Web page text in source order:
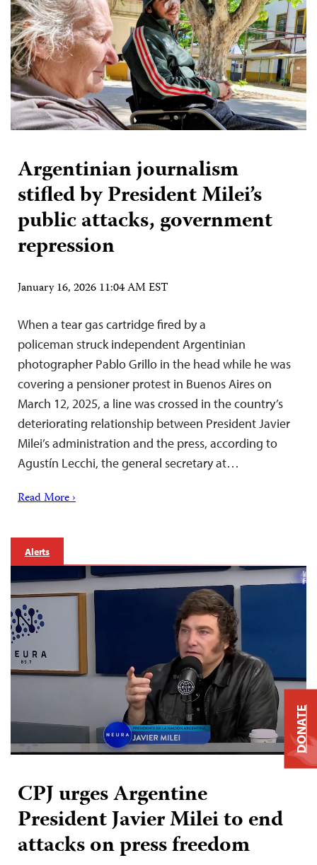
Argentinian journalism
stifled by President Milei’s
public attacks, government
repression
January 16, 2026 11:04 AM EST
When a tear gas cartridge fired by a
policeman struck independent Argentinian
photographer Pablo Grillo in the head while he was
covering a pensioner protest in Buenos Aires on
March 12, 2025, a line was crossed in the country’s
deteriorating relationship between President Javier
Milei’s administration and the press, according to
Agustín Lecchi, the general secretary at…
Read More ›
Alerts
CPJ urges Argentine
President Javier Milei to end
attacks on press freedom
DONATE